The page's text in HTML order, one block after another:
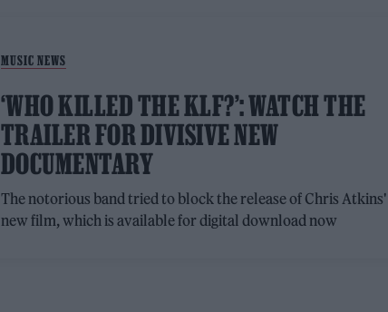
MUSIC NEWS
‘WHO KILLED THE KLF?’: WATCH THE
TRAILER FOR DIVISIVE NEW
DOCUMENTARY
The notorious band tried to block the release of Chris Atkins'
new film, which is available for digital download now